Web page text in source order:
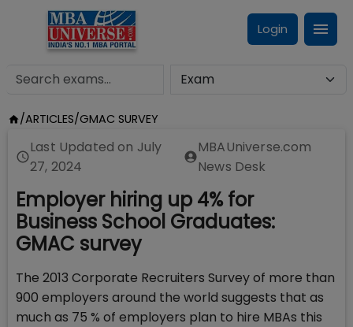
Login
/ARTICLES/GMAC SURVEY
Last Updated on July
27, 2024
MBAUniverse.com
News Desk
Employer hiring up 4% for
Business School Graduates:
GMAC survey
The 2013 Corporate Recruiters Survey of more than
900 employers around the world suggests that as
much as 75 % of employers plan to hire MBAs this